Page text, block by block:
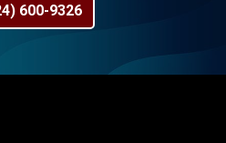
600-9326